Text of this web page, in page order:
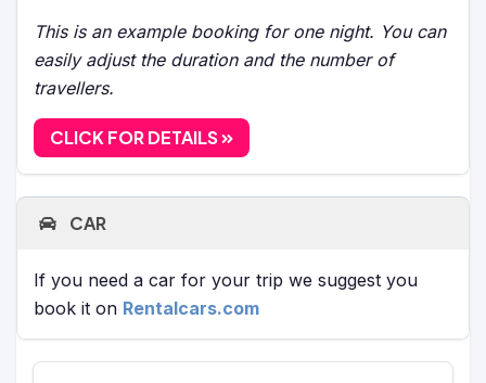
This is an example booking for one night. You can
easily adjust the duration and the number of
travellers.
CLICK FOR DETAILS
CAR
If you need a car for your trip we suggest you
book it on Rentalcars.com